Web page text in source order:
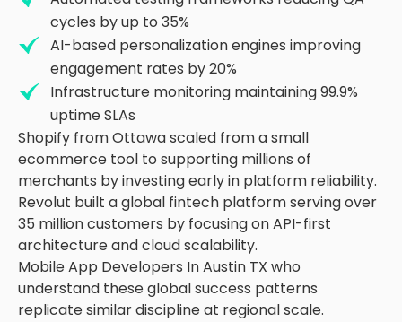
cycles by up to 35%
AI-based personalization engines improving
engagement rates by 20%
Infrastructure monitoring maintaining 99.9%
uptime SLAs
Shopify from Ottawa scaled from a small
ecommerce tool to supporting millions of
merchants by investing early in platform reliability.
Revolut built a global fintech platform serving over
35 million customers by focusing on API-first
architecture and cloud scalability.
Mobile App Developers In Austin TX who
understand these global success patterns
replicate similar discipline at regional scale.